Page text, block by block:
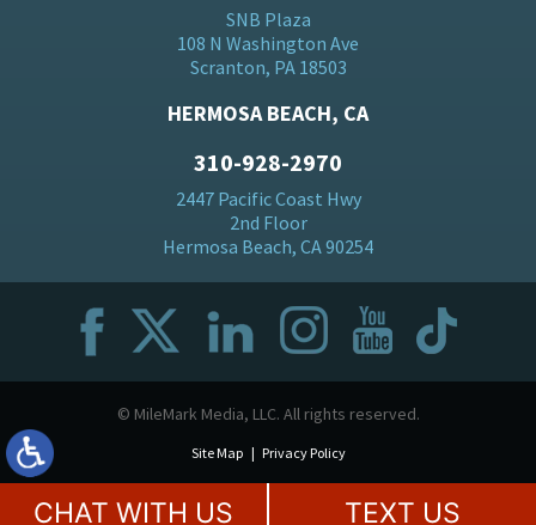
SNB Plaza
108 N Washington Ave
Scranton, PA 18503
HERMOSA BEACH, CA
310-928-2970
2447 Pacific Coast Hwy
2nd Floor
Hermosa Beach, CA 90254
© MileMark Media, LLC. All rights reserved.
Site Map Privacy Policy
CHAT WITH US TEXT US